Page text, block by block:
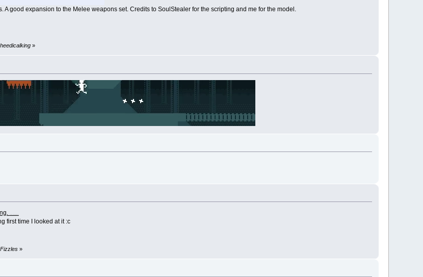
A good expansion to the Melee weapons set. Credits to SoulStealer for the scripting and me for the model.
»
first time I looked at it :c
»